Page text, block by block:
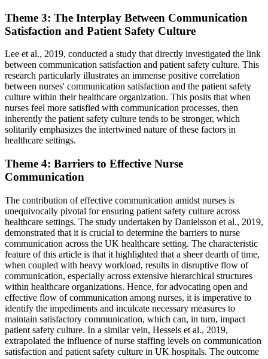
Theme 3: The Interplay Between Communication
Satisfaction and Patient Safety Culture
Lee et al., 2019, conducted a study that directly investigated the link
between communication satisfaction and patient safety culture. This
research particularly illustrates an immense positive correlation
between nurses' communication satisfaction and the patient safety
culture within their healthcare organization. This posits that when
nurses feel more satisfied with communication processes, then
inherently the patient safety culture tends to be stronger, which
solitarily emphasizes the intertwined nature of these factors in
healthcare settings.
Theme 4: Barriers to Effective Nurse
Communication
The contribution of effective communication amidst nurses is
unequivocally pivotal for ensuring patient safety culture across
healthcare settings. The study undertaken by Danielsson et al., 2019,
demonstrated that it is crucial to determine the barriers to nurse
communication across the UK healthcare setting. The characteristic
feature of this article is that it highlighted that a sheer dearth of time,
when coupled with heavy workload, results in disruptive flow of
communication, especially across extensive hierarchical structures
within healthcare organizations. Hence, for advocating open and
effective flow of communication among nurses, it is imperative to
identify the impediments and inculcate necessary measures to
maintain satisfactory communication, which can, in turn, impact
patient safety culture. In a similar vein, Hessels et al., 2019,
extrapolated the influence of nurse staffing levels on communication
satisfaction and patient safety culture in UK hospitals. The outcome